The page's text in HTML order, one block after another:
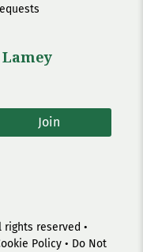
Join
rights reserved •
Policy • Do Not